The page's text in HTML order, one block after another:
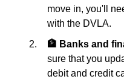
move in, you'll
with the DVLA.
🏦 Banks and
sure that you
debit and credit